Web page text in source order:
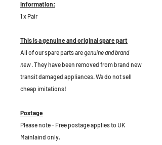
Information:
1 x Pair
This is a genuine and original spare part
All of our spare parts aregenuine and brand
new. They have been removed from brand new
transit damaged appliances. We do not sell
cheap imitations!
Postage
Please note - Free postage applies to UK
Mainlaind only.